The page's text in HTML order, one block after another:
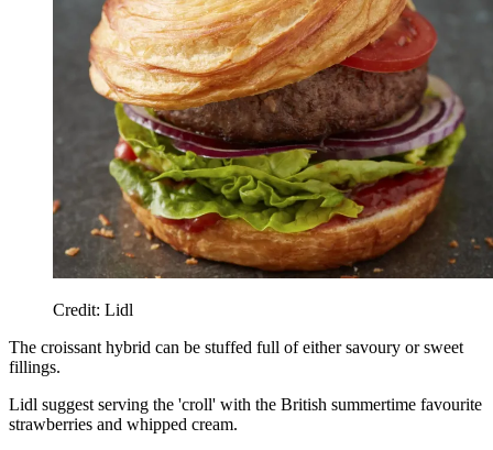
Credit: Lidl
The croissant hybrid can be stuffed full of either savoury or sweet
fillings.
Lidl suggest serving the 'croll' with the British summertime favourite
strawberries and whipped cream.